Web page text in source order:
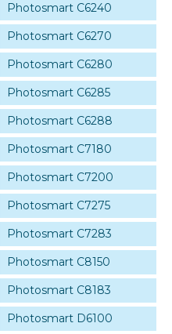
Photosmart C6240
Photosmart C6270
Photosmart C6280
Photosmart C6285
Photosmart C6288
Photosmart C7180
Photosmart C7200
Photosmart C7275
Photosmart C7283
Photosmart C8150
Photosmart C8183
Photosmart D6100